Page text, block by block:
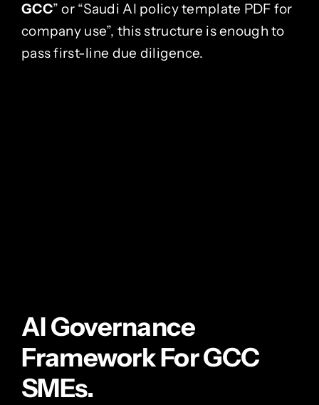
GCC” or “Saudi AI policy template PDF for
company use”, this structure is enough to
pass first-line due diligence.
AI Governance
Framework For GCC
SMEs.